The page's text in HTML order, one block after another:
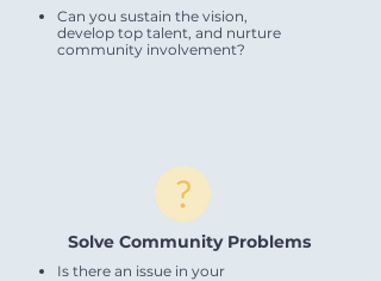
Can you sustain the vision,
develop top talent, and nurture
community involvement?
Solve Community Problems
Is there an issue in your